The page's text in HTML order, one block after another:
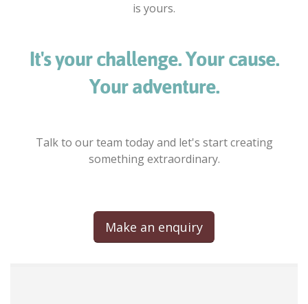
is yours.
It's your challenge. Your cause.
Your adventure.
Talk to our team today and let's start creating
something extraordinary.
Make an enquiry